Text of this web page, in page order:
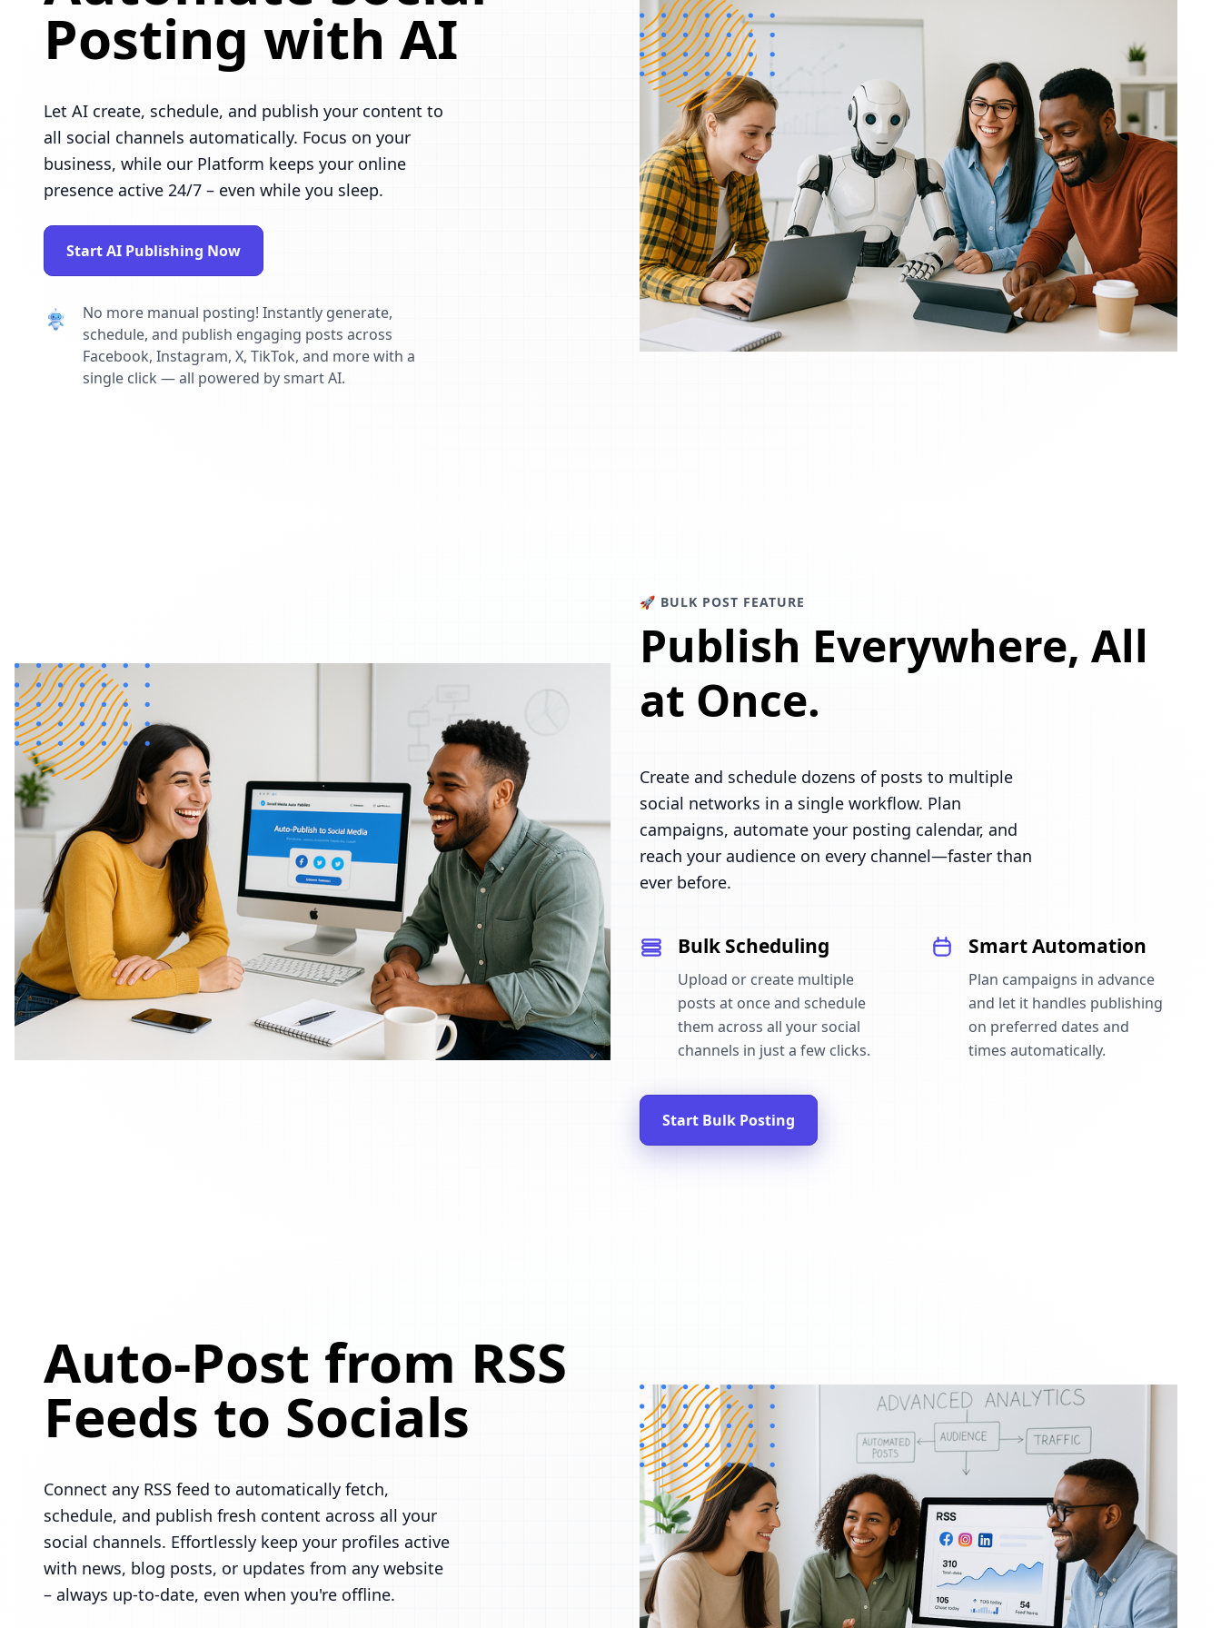
Posting with AI
Let AI create, schedule, and publish your content to
all social channels automatically. Focus on your
business, while our Platform keeps your online
presence active 24/7 – even while you sleep.
Start AI Publishing Now
No more manual posting! Instantly generate,
schedule, and publish engaging posts across
Facebook, Instagram, X, TikTok, and more with a
single click — all powered by smart AI.
🚀 BULK POST FEATURE
Publish Everywhere, All
at Once.
Create and schedule dozens of posts to multiple
social networks in a single workflow. Plan
campaigns, automate your posting calendar, and
reach your audience on every channel—faster than
ever before.
Bulk Scheduling
Upload or create multiple
posts at once and schedule
them across all your social
channels in just a few clicks.
Smart Automation
Plan campaigns in advance
and let it handles publishing
on preferred dates and
times automatically.
Start Bulk Posting
Auto-Post from RSS
Feeds to Socials
Connect any RSS feed to automatically fetch,
schedule, and publish fresh content across all your
social channels. Effortlessly keep your profiles active
with news, blog posts, or updates from any website
– always up-to-date, even when you're offline.